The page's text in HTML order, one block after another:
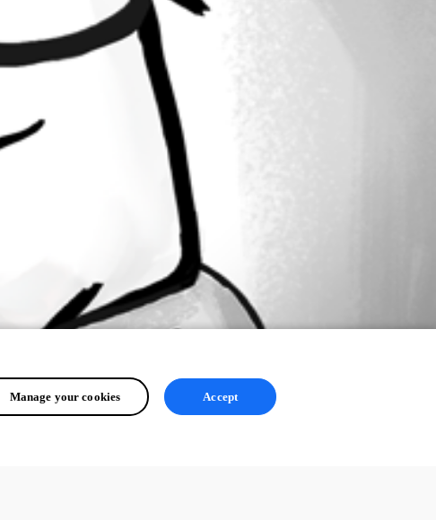
Manage your cookies Accept